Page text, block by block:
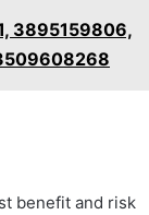
3895159806,
benefit and risk